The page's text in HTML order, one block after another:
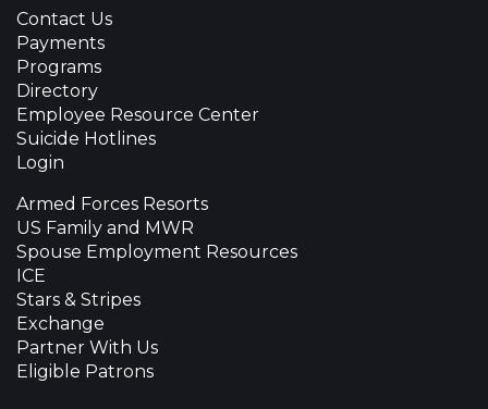
Contact Us
Payments
Programs
Directory
Employee Resource Center
Suicide Hotlines
Login
Armed Forces Resorts
US Family and MWR
Spouse Employment Resources
ICE
Stars & Stripes
Exchange
Partner With Us
Eligible Patrons